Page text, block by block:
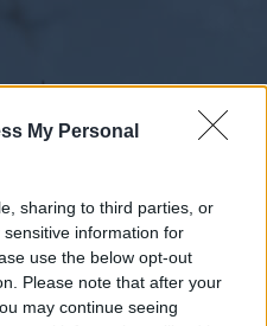
My Personal
sharing to third parties, or
information for
use the below opt-out
Please note that after your
may continue seeing